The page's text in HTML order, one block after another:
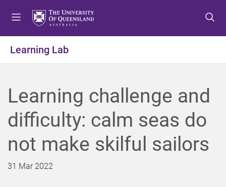
o
e
n
u
o
o
n
t
e
n
t
o
o
o
t
e
r
Learning Lab
Learning challenge and
difficulty: calm seas do
not make skilful sailors
31 Mar 2022